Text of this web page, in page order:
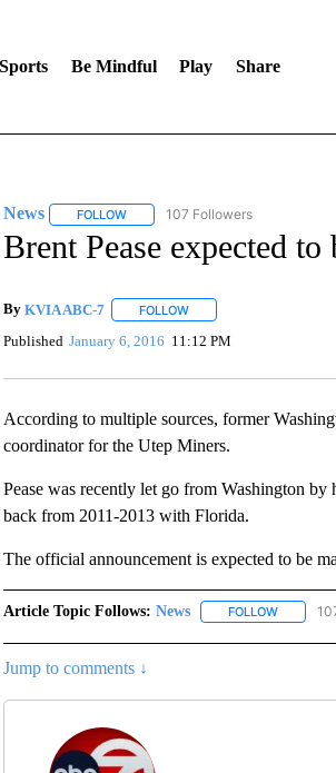
Sports Be Mindful Play Share
News FOLLOWFOLLOW "NEWS" TO RECEIVE
107 Followers
Brent Pease expected
By KVIA ABC-7 FOLLOWFOLLOW "" TO RECEIVE
Published January 6, 2016 11:12 PM
According to multiple sources, former
coordinator for the Utep Miners.
Pease was recently let go from Washington
back from 2011-2013 with Florida.
The official announcement is expected to be
Article Topic Follows: News FOLLOWFOLLOW
Jump to comments ↓